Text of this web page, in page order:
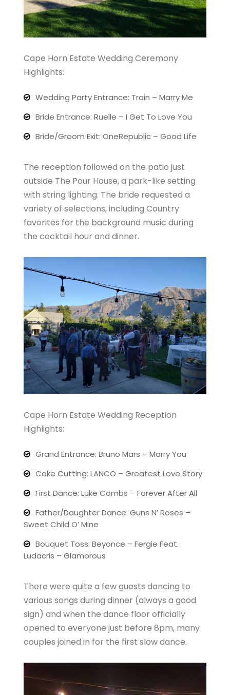
Cape Horn Estate Wedding Ceremony
Highlights:
Wedding Party Entrance: Train – Marry Me
Bride Entrance: Ruelle – I Get To Love You
Bride/Groom Exit: OneRepublic – Good Life
The reception followed on the patio just
outside The Pour House, a park-like setting
with string lighting. The bride requested a
variety of selections, including Country
favorites for the background music during
the cocktail hour and dinner.
Cape Horn Estate Wedding Reception
Highlights:
Grand Entrance: Bruno Mars – Marry You
Cake Cutting: LANCO – Greatest Love Story
First Dance: Luke Combs – Forever After All
Father/Daughter Dance: Guns N’ Roses –
Sweet Child O’ Mine
Bouquet Toss: Beyonce – Fergie Feat.
Ludacris – Glamorous
There were quite a few guests dancing to
various songs during dinner (always a good
sign) and when the dance floor officially
opened to everyone just before 8pm, many
couples joined in for the first slow dance.